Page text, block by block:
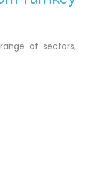
of sectors,